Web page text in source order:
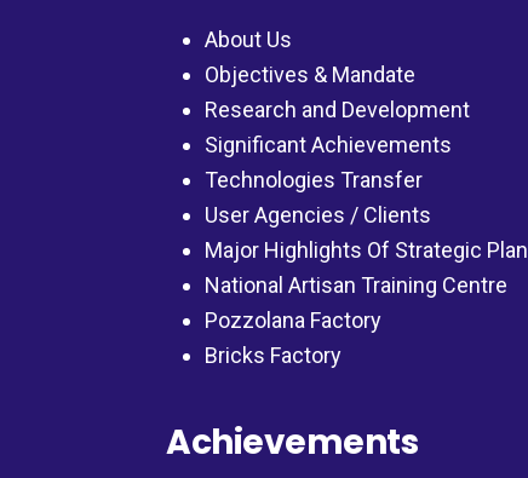
About Us
Objectives & Mandate
Research and Development
Significant Achievements
Technologies Transfer
User Agencies / Clients
Major Highlights Of Strategic Plan
National Artisan Training Centre
Pozzolana Factory
Bricks Factory
Achievements